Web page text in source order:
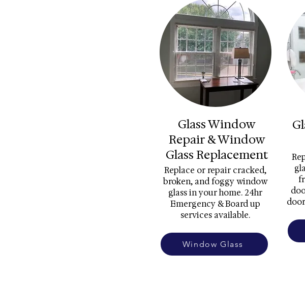
Glass Window
Repair & Window
Glass Replacement
Replace or repair cracked,
broken, and foggy window
glass in your home. 24hr
Emergency & Board up
services available.
Window Glass